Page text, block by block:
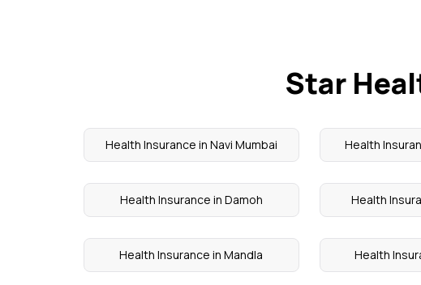
Star
Health Insurance in Navi Mumbai Health
Health Insurance in Damoh Health
Health Insurance in Mandla Health